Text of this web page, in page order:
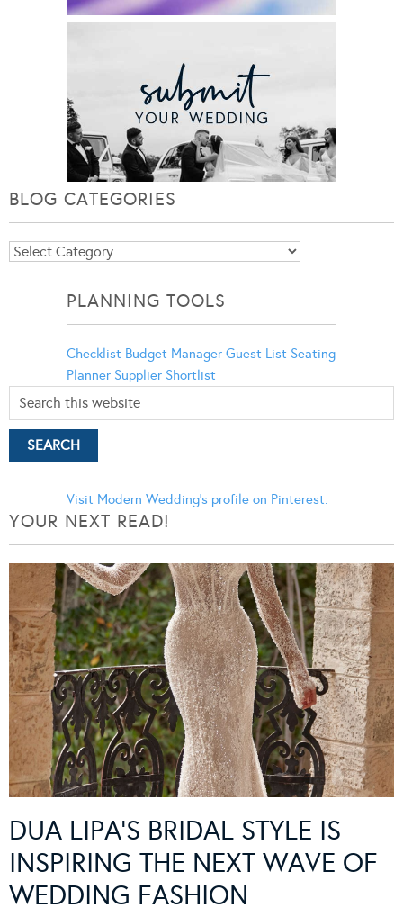
BLOG CATEGORIES
Blog
PLANNING TOOLS
Checklist Budget Manager Guest List Seating
Planner Supplier Shortlist
Visit Modern Wedding's profile on Pinterest.
YOUR NEXT READ!
DUA LIPA’S BRIDAL STYLE IS
INSPIRING THE NEXT WAVE OF
WEDDING FASHION